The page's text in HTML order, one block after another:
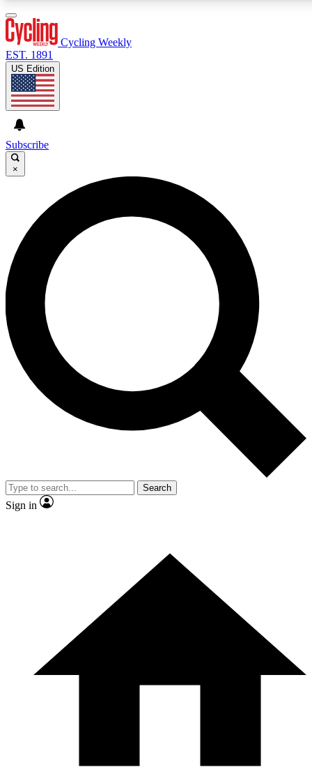
GET CLUB ACCESS QUICK
For the quickest way to join, enter your email below. We’ll
send a confirmation email and sign you up to Cycling
Weekly newsletters with the latest cycling news, riding
advice and features.
Contact me with news and offers from other Future brands
By submitting your information you agree to the Terms & Conditions and
and are aged 16 or over.
Cycling Weekly
EST. 1891
US Edition
Subscribe
×
Search
Sign in